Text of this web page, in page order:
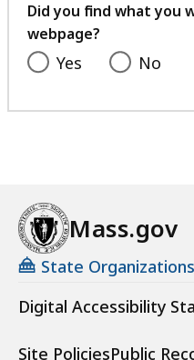
Did you find what you
webpage?
Yes No
Mass.gov
State Organizations
Digital Accessibility
Site PoliciesPublic